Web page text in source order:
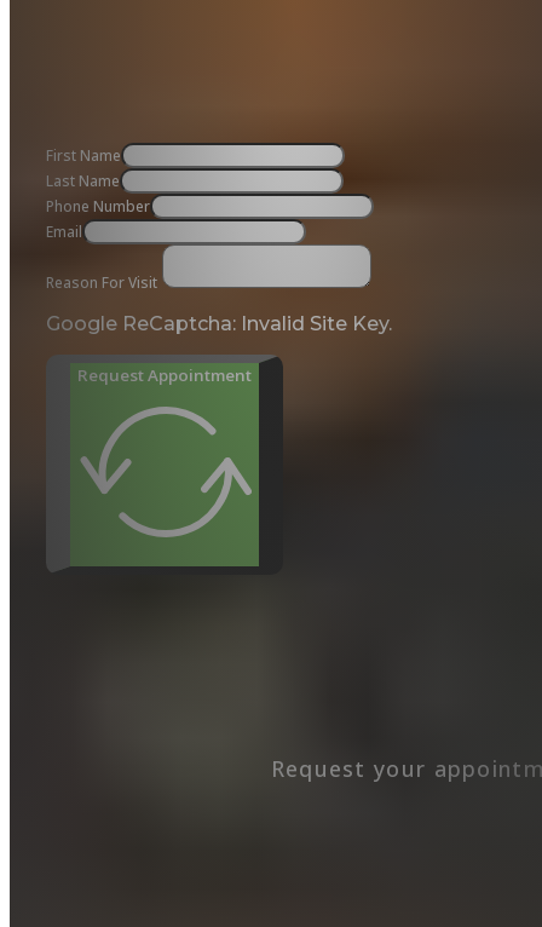
First Name
Last Name
Phone Number
Email
Reason For Visit
Google ReCaptcha: Invalid Site Key.
Request Appointment
Request your